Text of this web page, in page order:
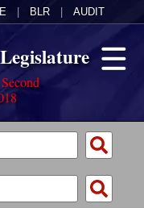
BLR AUDIT